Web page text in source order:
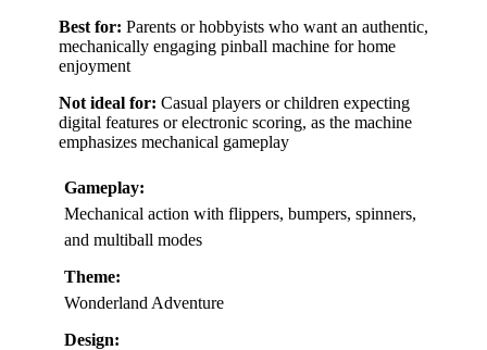
Best for: Parents or hobbyists who want an authentic,
mechanically engaging pinball machine for home
enjoyment
Not ideal for: Casual players or children expecting
digital features or electronic scoring, as the machine
emphasizes mechanical gameplay
Gameplay:
Mechanical action with flippers, bumpers, spinners,
and multiball modes
Theme:
Wonderland Adventure
Design: